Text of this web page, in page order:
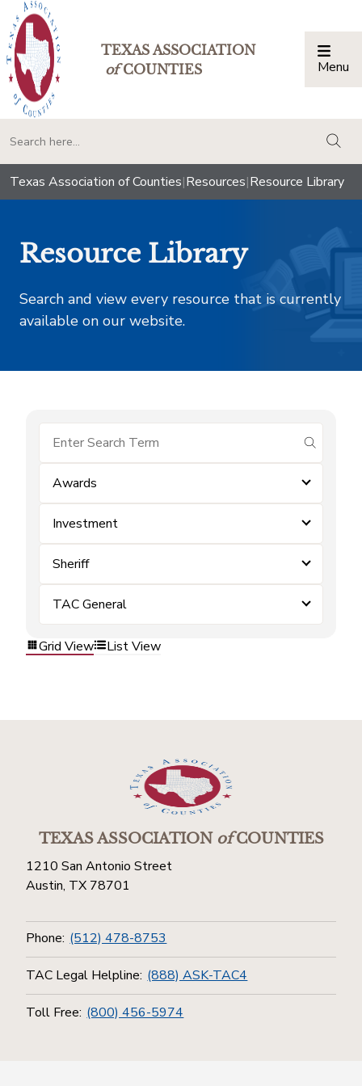
TEXAS ASSOCIATION
ofCOUNTIES Menu
Texas Association of Counties|Resources|Resource Library
Resource Library
Search and view every resource that is currently
available on our website.
submit
Awards
Investment
Sheriff
TAC General
Grid View List View
TEXAS ASSOCIATIONofCOUNTIES
1210 San Antonio Street
Austin, TX 78701
Phone: (512) 478-8753
TAC Legal Helpline: (888) ASK-TAC4
Toll Free: (800) 456-5974